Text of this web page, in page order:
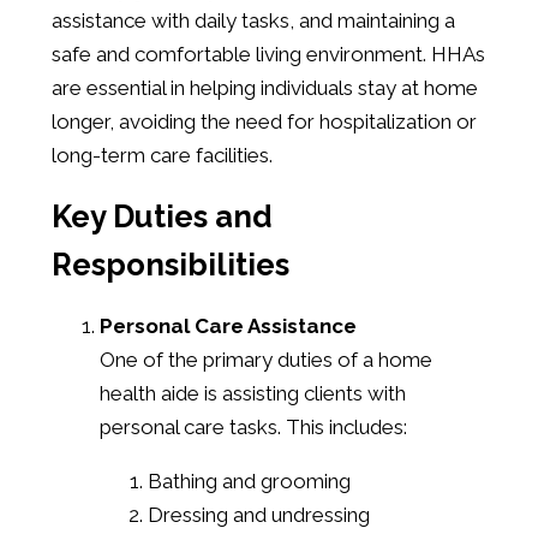
assistance with daily tasks, and maintaining a
safe and comfortable living environment. HHAs
are essential in helping individuals stay at home
longer, avoiding the need for hospitalization or
long-term care facilities.
Key Duties and
Responsibilities
Personal Care Assistance
One of the primary duties of a home
health aide is assisting clients with
personal care tasks. This includes:
Bathing and grooming
Dressing and undressing